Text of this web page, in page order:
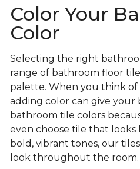
Color Your
Color
Selecting the right
range of bathroom floor
palette. When you think of
adding color can give
bathroom tile colors
even choose tile that
bold, vibrant tones, our
look throughout the room.